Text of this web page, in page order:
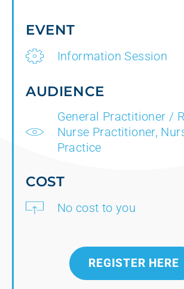
EVENT
Information Session
AUDIENCE
General Practitioner /
Nurse Practitioner,
Practice
COST
No cost to you
REGISTER HERE